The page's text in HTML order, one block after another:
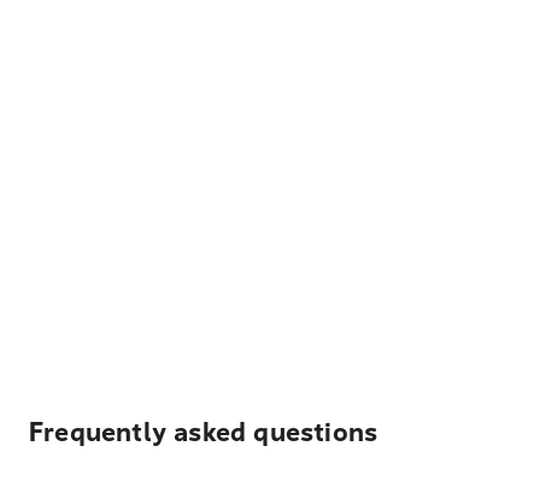
Frequently asked questions